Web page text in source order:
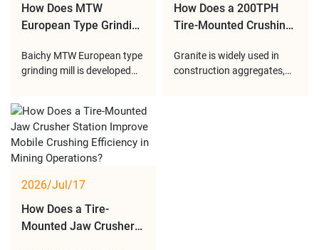
operations.
reduce materi
How Does MTW
European Type Grinding
Advanced Solution for
Modern Mineral Powder
Baichy MTW European type
grinding mill is developed
mineral powder production.
With optimized
transmission structure,
advanced grinding
powder classification
system, the equipment can
How Does a 200TPH
Tire-Mounted Crushing
Granite Crushing
Performance at Mining
Granite is widely used in
construction aggregates,
2026/Jul/17
How Does a Tire-
Mounted Jaw Crusher